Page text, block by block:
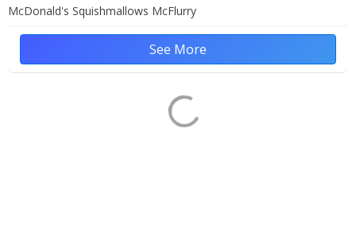
McDonald's Squishmallows McFlurry
See More